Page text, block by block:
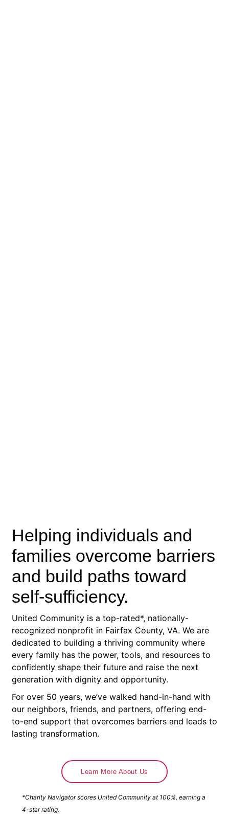
Helping individuals and
families overcome barriers
and build paths toward
self-sufficiency.
United Community is a top-rated*, nationally-
recognized nonprofit in Fairfax County, VA. We are
dedicated to building a thriving community where
every family has the power, tools, and resources to
confidently shape their future and raise the next
generation with dignity and opportunity.
For over 50 years, we’ve walked hand-in-hand with
our neighbors, friends, and partners, offering end-
to-end support that overcomes barriers and leads to
lasting transformation.
Learn More About Us
*Charity Navigator scores United Community at 100%, earning a
4-star rating.